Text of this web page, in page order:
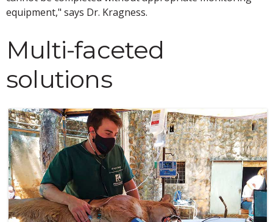
equipment," says Dr. Kragness.
Multi-faceted
solutions